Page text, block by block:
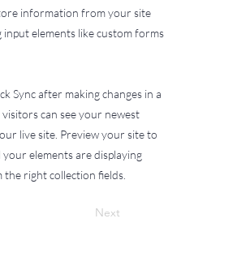
information from your site
input elements like custom forms
Sync after making changes in a
can see your newest
live site. Preview your site to
your elements are displaying
right collection fields.
Next